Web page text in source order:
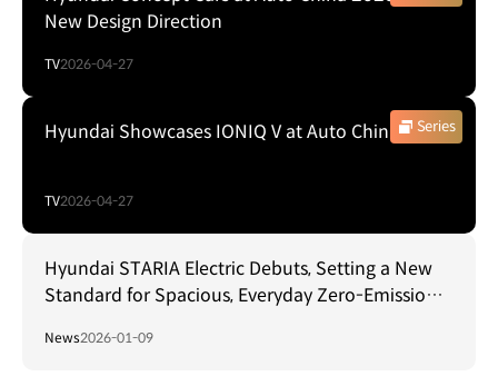
New Design Direction
TV2026-04-27
Series
Hyundai Showcases IONIQ V at Auto China 2026
TV2026-04-27
Hyundai STARIA Electric Debuts, Setting a New
Standard for Spacious, Everyday Zero-Emission
News2026-01-09